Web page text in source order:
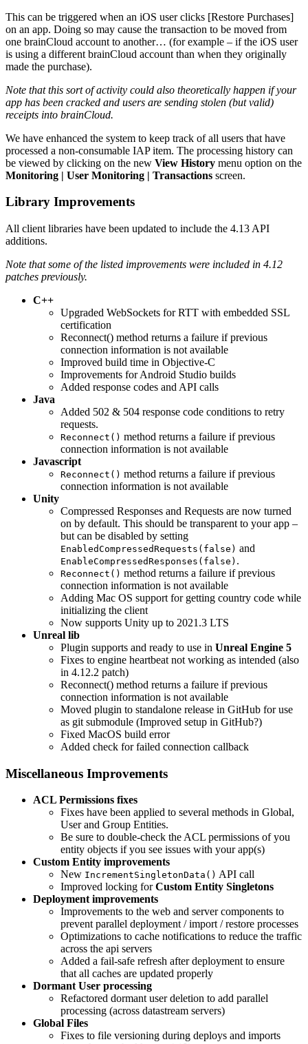
This can be triggered when an iOS user clicks [Restore Purchases]
on an app. Doing so may cause the transaction to be moved from
one brainCloud account to another… (for example – if the iOS user
is using a different brainCloud account than when they originally
made the purchase).
Note that this sort of activity could also theoretically happen if your
app has been cracked and users are sending stolen (but valid)
receipts into brainCloud.
We have enhanced the system to keep track of all users that have
processed a non-consumable IAP item. The processing history can
be viewed by clicking on the new View History menu option on the
Monitoring | User Monitoring | Transactions screen.
Library Improvements
All client libraries have been updated to include the 4.13 API
additions.
Note that some of the listed improvements were included in 4.12
patches previously.
C++
Upgraded WebSockets for RTT with embedded SSL
certification
Reconnect() method returns a failure if previous
connection information is not available
Improved build time in Objective-C
Improvements for Android Studio builds
Added response codes and API calls
Java
Added 502 & 504 response code conditions to retry
requests.
Reconnect() method returns a failure if previous
connection information is not available
Javascript
Reconnect() method returns a failure if previous
connection information is not available
Unity
Compressed Responses and Requests are now turned
on by default. This should be transparent to your app –
but can be disabled by setting
EnabledCompressedRequests(false) and
EnableCompressedResponses(false) .
Reconnect() method returns a failure if previous
connection information is not available
Adding Mac OS support for getting country code while
initializing the client
Now supports Unity up to 2021.3 LTS
Unreal lib
Plugin supports and ready to use in Unreal Engine 5
Fixes to engine heartbeat not working as intended (also
in 4.12.2 patch)
Reconnect() method returns a failure if previous
connection information is not available
Moved plugin to standalone release in GitHub for use
as git submodule (Improved setup in GitHub?)
Fixed MacOS build error
Added check for failed connection callback
Miscellaneous Improvements
ACL Permissions fixes
Fixes have been applied to several methods in Global,
User and Group Entities.
Be sure to double-check the ACL permissions of you
entity objects if you see issues with your app(s)
Custom Entity improvements
New IncrementSingletonData() API call
Improved locking forCustom Entity Singletons
Deployment improvements
Improvements to the web and server components to
prevent parallel deployment / import / restore processes
Optimizations to cache notifications to reduce the traffic
across the api servers
Added a fail-safe refresh after deployment to ensure
that all caches are updated properly
Dormant User processing
Refactored dormant user deletion to add parallel
processing (across datastream servers)
Global Files
Fixes to file versioning during deploys and imports